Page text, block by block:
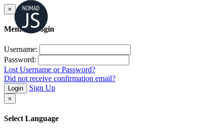
×
Member Login
Username:
Password:
Lost Username or Password?
Did not receive confirmation email?
Login Sign Up
×
Select Language